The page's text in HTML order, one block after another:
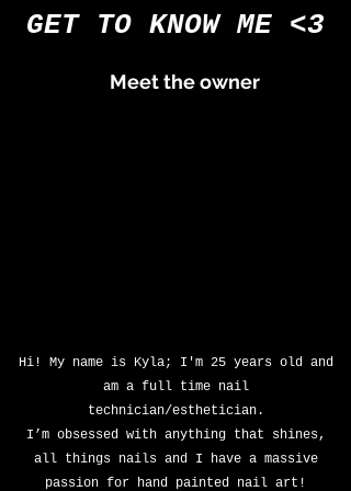
GET TO KNOW ME <3
Meet theowner
Hi! My name is Kyla; I'm 25 years old and
am a full time nail
technician/esthetician.
I’m obsessed with anything that shines,
all things nails and I have a massive
passion for hand painted nail art!